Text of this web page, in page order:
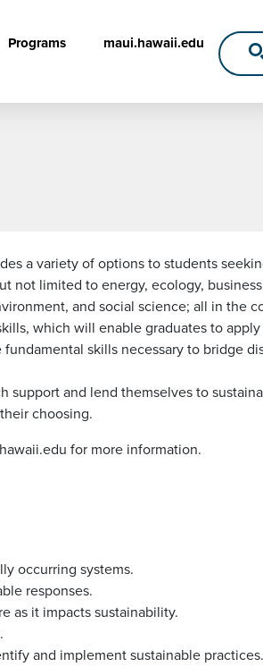
Programs maui.hawaii.edu
a variety of options to students
limited to energy, ecology,
and social science; all in the
which will enable graduates to
skills necessary to bridge
support and lend themselves to
choosing.
for more information.
occurring systems.
responses.
as it impacts sustainability.
and implement sustainable practices.